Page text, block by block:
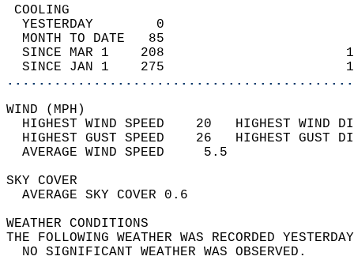
YESTERDAY        0
MONTH TO DATE   85
SINCE MAR 1    208
SINCE JAN 1    275
WIND
HIGHEST WIND SPEED    20   HIGHEST
HIGHEST GUST SPEED    26   HIGHEST
AVERAGE WIND
SKY
AVERAGE SKY
WEATHER
THE FOLLOWING WEATHER WAS
NO SIGNIFICANT